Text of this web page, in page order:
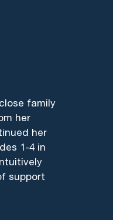
family
her
her
1-4 in
support